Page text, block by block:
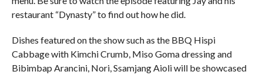
restaurant “Dynasty” to find out how he did.
Dishes featured on the show such as the BBQ Hispi
Cabbage with Kimchi Crumb, Miso Goma dressing and
Bibimbap Arancini, Nori, Ssamjang Aioli will be showcased